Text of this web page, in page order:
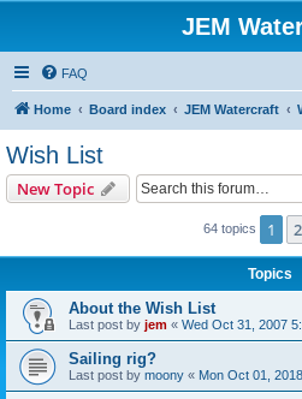
JEM
FAQ
Home Board index JEM Watercraft
Wish List
New Topic
64 topics 1 2
Topics
About the Wish List
Last post by jem « Wed Oct 31, 2007
Sailing rig?
Last post by moony « Mon Oct 01,